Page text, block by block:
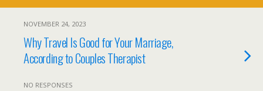
NOVEMBER 24, 2023
Why Travel Is Good for Your Marriage,
According to Couples Therapist
NO RESPONSES